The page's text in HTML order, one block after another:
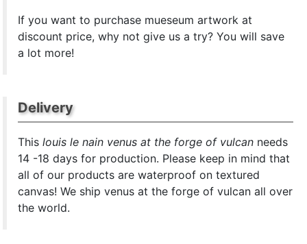
If you want to purchase mueseum artwork at
discount price, why not give us a try? You will save
a lot more!
Delivery
Thislouis le nain venus at the forge of vulcan needs
14 -18 days for production. Please keep in mind that
all of our products are waterproof on textured
canvas! We ship venus at the forge of vulcan all over
the world.